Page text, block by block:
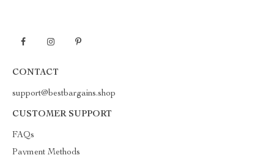
CONTACT
support@bestbargains.shop
CUSTOMER SUPPORT
FAQs
Payment Methods